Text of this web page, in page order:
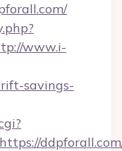
www.i-
savings-